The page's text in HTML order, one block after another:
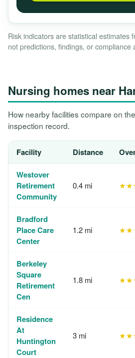
Risk indicators are statistical
not predictions, findings, or compliance
Nursing homes near
How nearby facilities compare on
inspection record.
Facility Distance
Westover
Retirement
Community
0.4 mi
Bradford
Place Care
Center
1.2 mi ★★
Berkeley
Square
Retirement
Cen
1.8 mi
Residence
At
Huntington
Court
3 mi